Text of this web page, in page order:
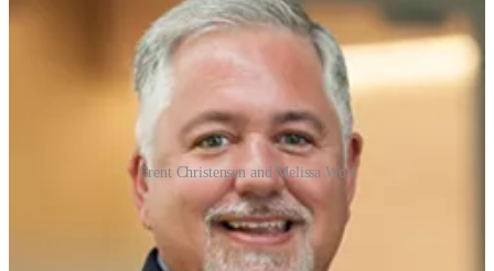
Brent Christensen and Melissa Wolf
This post is for paid subscribers